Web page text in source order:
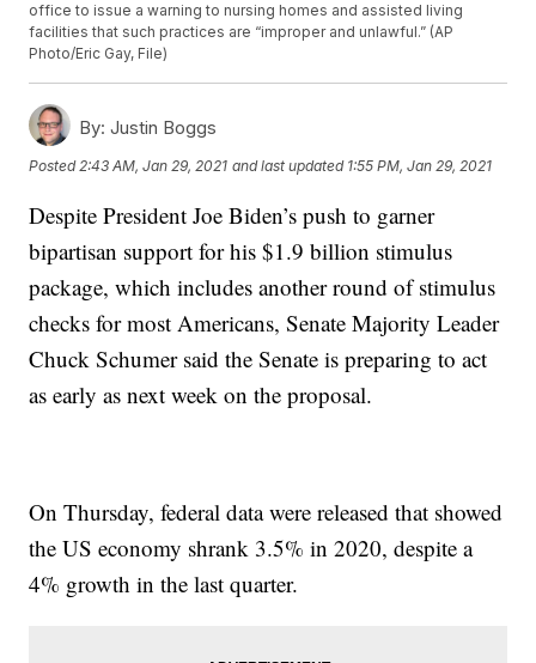
office to issue a warning to nursing homes and assisted living
facilities that such practices are “improper and unlawful.” (AP
Photo/Eric Gay, File)
By: Justin Boggs
Posted 2:43 AM, Jan 29, 2021 and last updated 1:55 PM, Jan 29, 2021
Despite President Joe Biden’s push to garner
bipartisan support for his $1.9 billion stimulus
package, which includes another round of stimulus
checks for most Americans, Senate Majority Leader
Chuck Schumer said the Senate is preparing to act
as early as next week on the proposal.
On Thursday, federal data were released that showed
the US economy shrank 3.5% in 2020, despite a
4% growth in the last quarter.